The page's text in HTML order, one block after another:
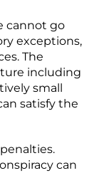
cannot go
exceptions,
The
including
small
satisfy the
can